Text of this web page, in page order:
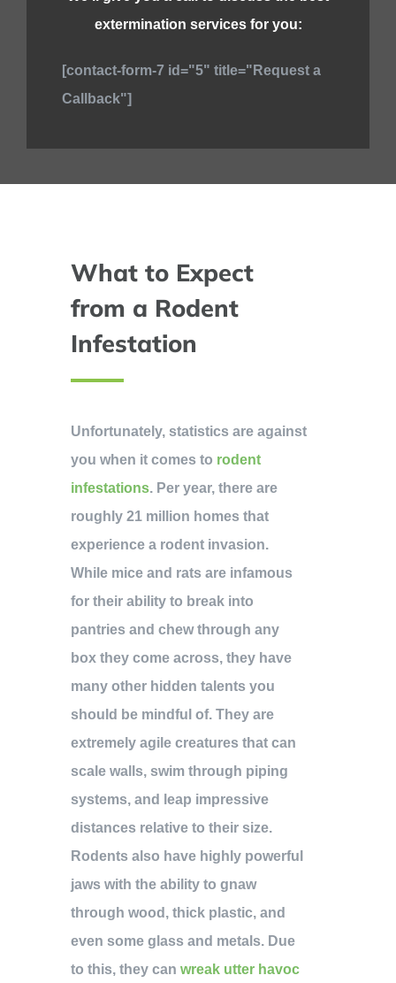
extermination services for you:
[contact-form-7 id="5" title="Request a
Callback"]
What to Expect
from a Rodent
Infestation
Unfortunately, statistics are against
you when it comes to rodent
infestations. Per year, there are
roughly 21 million homes that
experience a rodent invasion.
While mice and rats are infamous
for their ability to break into
pantries and chew through any
box they come across, they have
many other hidden talents you
should be mindful of. They are
extremely agile creatures that can
scale walls, swim through piping
systems, and leap impressive
distances relative to their size.
Rodents also have highly powerful
jaws with the ability to gnaw
through wood, thick plastic, and
even some glass and metals. Due
to this, they can wreak utter havoc